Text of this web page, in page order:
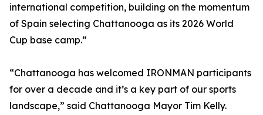
international competition, building on the momentum
of Spain selecting Chattanooga as its 2026 World
Cup base camp.”
“Chattanooga has welcomed IRONMAN participants
for over a decade and it’s a key part of our sports
landscape,” said Chattanooga Mayor Tim Kelly.